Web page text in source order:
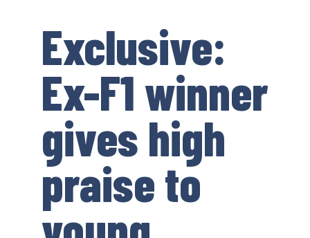
Exclusive:
Ex-F1 winner
gives high
praise to